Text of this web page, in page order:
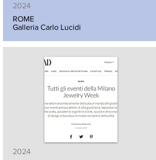
2024
ROME
Galleria Carlo Lucidi
2024